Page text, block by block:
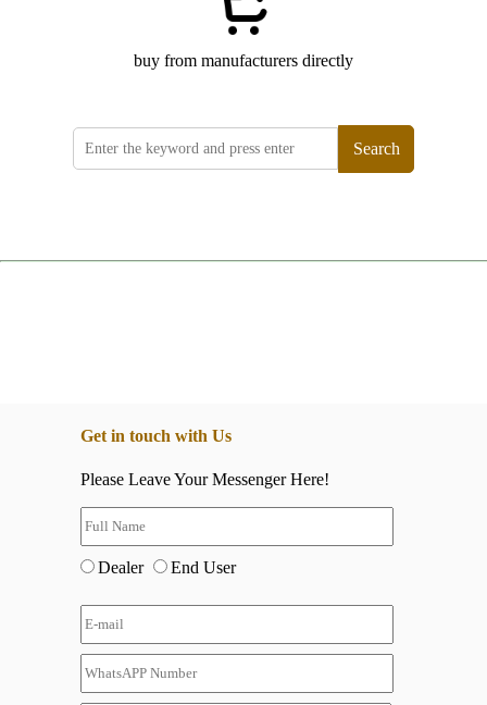
buy from manufacturers directly
Search
Get in touch with Us
Please Leave Your Messenger Here!
Dealer End User